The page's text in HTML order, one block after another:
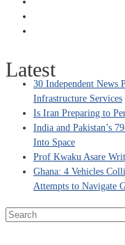
Latest
30 Independent News
Infrastructure Services
Is Iran Preparing to
India and Pakistan’s
Into Space
Prof Kwaku Asare
Ghana: 4 Vehicles
Attempts to Navigate